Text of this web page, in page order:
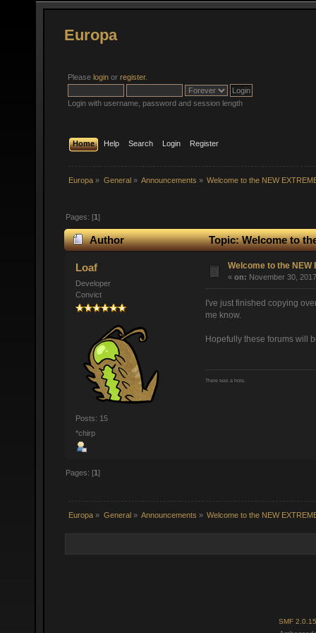
Europa
Please login or register.
Login with username, password and session length
Home Help Search Login Register
Europa » General» Announcements » Welcome to the NEW
Pages: [1]
Author Topic: Welcome to
Loaf
Developer
Convict
Posts: 15
*chirp
Welcome to the NEW
« on: November 30,
I've just finished copying
me know.
Hopefully these forums will
There was a hole.
Pages: [1]
Europa » General» Announcements » Welcome to the NEW
SMF 2.0.15